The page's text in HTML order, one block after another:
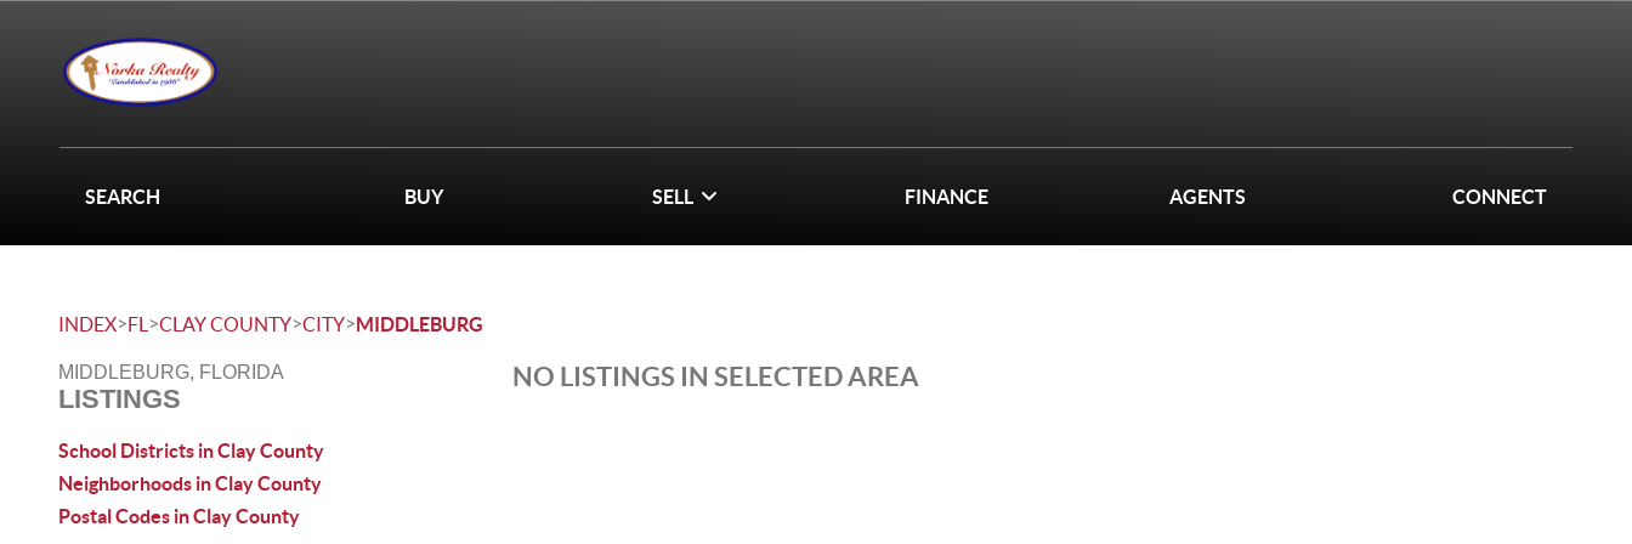
SEARCH BUY SELL FINANCE AGENTS CONNECT
INDEX>FL >CLAY COUNTY>CITY>MIDDLEBURG
MIDDLEBURG, FLORIDA
LISTINGS
School Districts in Clay County
Neighborhoods in Clay County
Postal Codes in Clay County
NO LISTINGS IN SELECTED AREA